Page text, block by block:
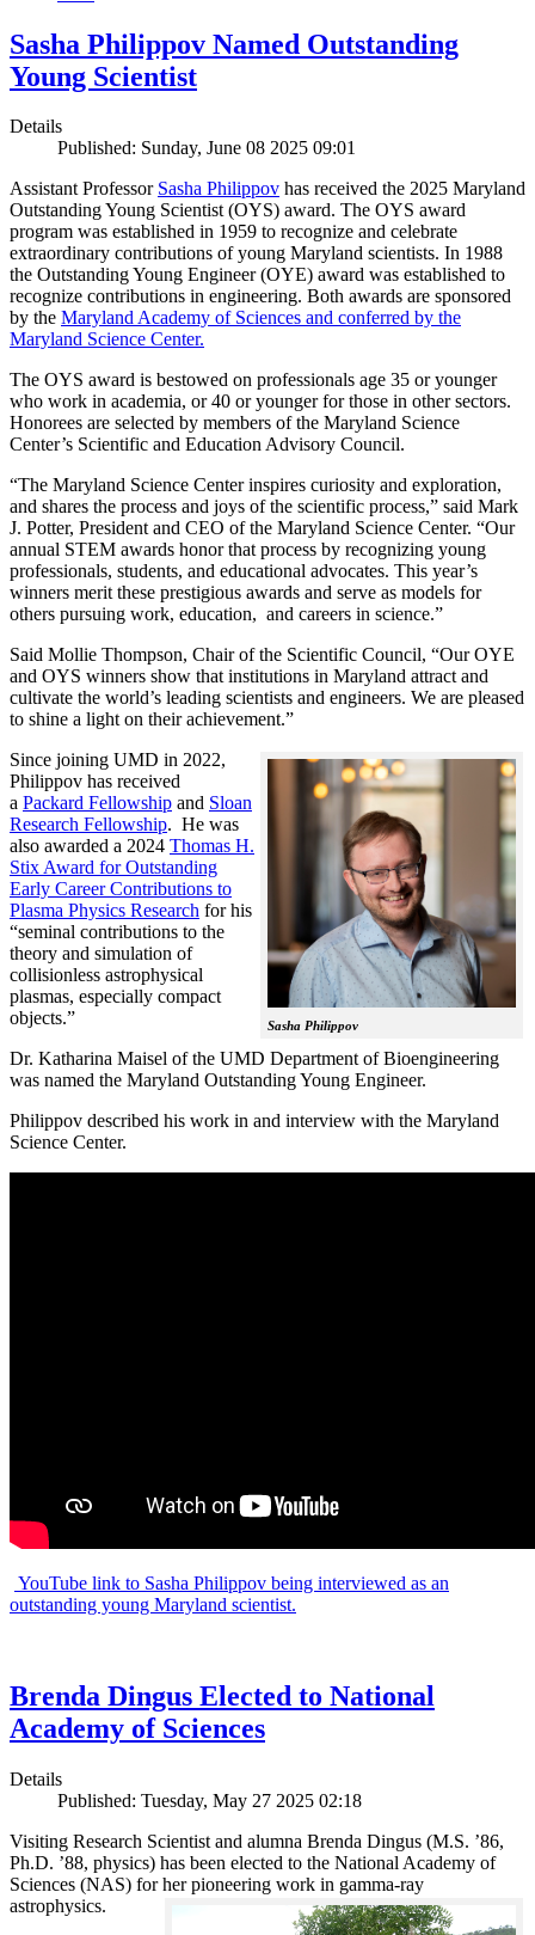
Sasha Philippov Named Outstanding
Young Scientist
Details
Published: Sunday, June 08 2025 09:01
Assistant Professor Sasha Philippov has received the 2025 Maryland
Outstanding Young Scientist (OYS) award. The OYS award
program was established in 1959 to recognize and celebrate
extraordinary contributions of young Maryland scientists. In 1988
the Outstanding Young Engineer (OYE) award was established to
recognize contributions in engineering. Both awards are sponsored
by the Maryland Academy of Sciences and conferred by the
Maryland Science Center.
The OYS award is bestowed on professionals age 35 or younger
who work in academia, or 40 or younger for those in other sectors.
Honorees are selected by members of the Maryland Science
Center’s Scientific and Education Advisory Council.
“The Maryland Science Center inspires curiosity and exploration,
and shares the process and joys of the scientific process,” said Mark
J. Potter, President and CEO of the Maryland Science Center. “Our
annual STEM awards honor that process by recognizing young
professionals, students, and educational advocates. This year’s
winners merit these prestigious awards and serve as models for
others pursuing work, education, and careers in science.”
Said Mollie Thompson, Chair of the Scientific Council, “Our OYE
and OYS winners show that institutions in Maryland attract and
cultivate the world’s leading scientists and engineers. We are pleased
to shine a light on their achievement.”
Sasha Philippov
Since joining UMD in 2022,
Philippov has received
a Packard Fellowship and Sloan
Research Fellowship. He was
also awarded a 2024 Thomas H.
Stix Award for Outstanding
Early Career Contributions to
Plasma Physics Research for his
“seminal contributions to the
theory and simulation of
collisionless astrophysical
plasmas, especially compact
objects.”
Dr. Katharina Maisel of the UMD Department of Bioengineering
was named the Maryland Outstanding Young Engineer.
Philippov described his work in and interview with the Maryland
Science Center.
YouTube link to Sasha Philippov being interviewed as an
outstanding young Maryland scientist.
Brenda Dingus Elected to National
Academy of Sciences
Details
Published: Tuesday, May 27 2025 02:18
Visiting Research Scientist and alumna Brenda Dingus (M.S. ’86,
Ph.D. ’88, physics) has been elected to the National Academy of
Sciences (NAS) for her pioneering work in gamma-ray
astrophysics.